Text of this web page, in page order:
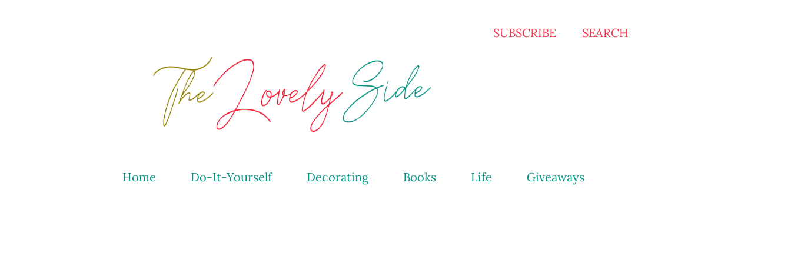
SUBSCRIBE SEARCH
Home Do-It-Yourself Decorating Books Life Giveaways